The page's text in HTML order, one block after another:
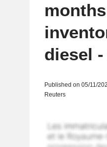
diesel
Published on 05/11/
Reuters